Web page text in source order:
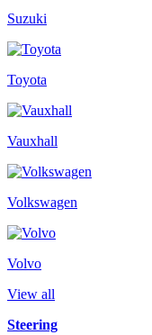
Suzuki
Toyota
Vauxhall
Volkswagen
Volvo
View all
Steering